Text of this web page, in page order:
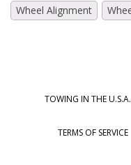
Wheel Alignment
TOWING IN THE U.S.A.
TERMS OF SERVICE